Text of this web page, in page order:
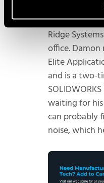
Damon
Plastics and
Ridge
office. Damon
Elite
and is a two-
waiting for
can probably
noise, which